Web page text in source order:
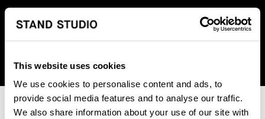
This website uses cookies
We use cookies to personalise content and ads, to
provide social media features and to analyse our traffic.
We also share information about your use of our site with
We regret to inform you that we currently do not offer
shipping to United States. Please select an alternative
country from the drop-down menu provided below.